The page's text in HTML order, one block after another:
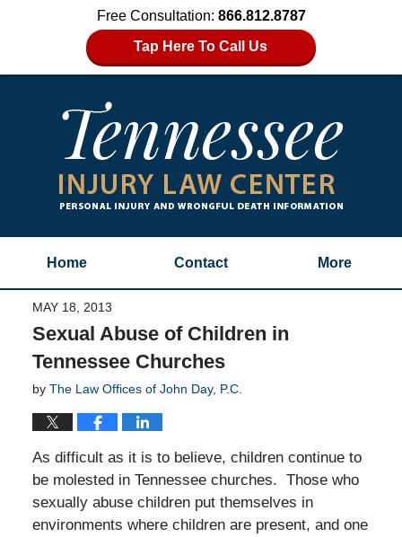
Free Consultation: 866.812.8787
Tap Here To Call Us
Home Contact More
MAY 18, 2013
Sexual Abuse of Children in
Tennessee Churches
by The Law Offices of John Day, P.C.
As difficult as it is to believe, children continue to
be molested in Tennessee churches. Those who
sexually abuse children put themselves in
environments where children are present, and one